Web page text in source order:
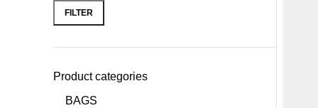
FILTER
Product categories
BAGS